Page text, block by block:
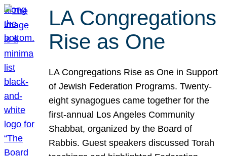
LA Congregations
Rise as One
LA Congregations Rise as One in Support
of Jewish Federation Programs. Twenty-
eight synagogues came together for the
first-annual Los Angeles Community
Shabbat, organized by the Board of
Rabbis. Guest speakers discussed Torah